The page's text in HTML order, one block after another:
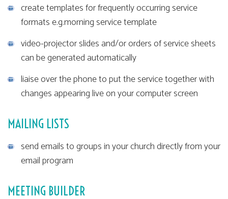
create templates for frequently occurring service
formats e.g.morning service template
video-projector slides and/or orders of service sheets
can be generated automatically
liaise over the phone to put the service together with
changes appearing live on your computer screen
MAILING LISTS
send emails to groups in your church directly from your
email program
MEETING BUILDER